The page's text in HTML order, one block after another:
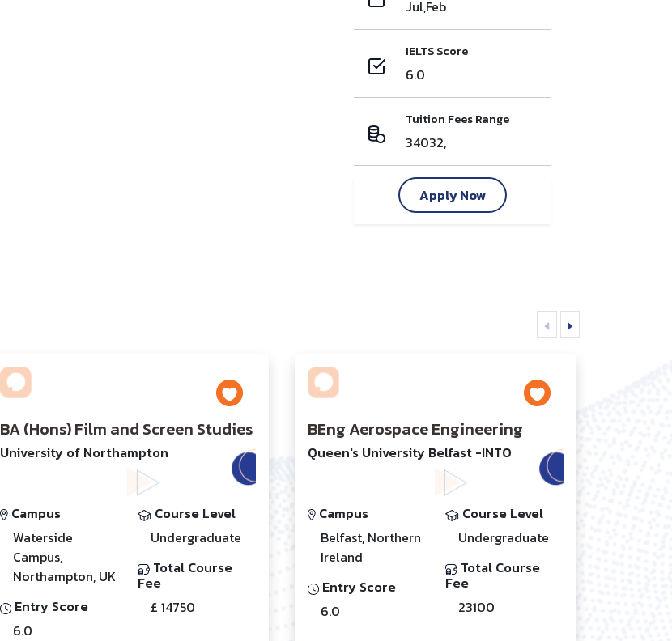
Jul,Feb
IELTS Score
6.0
Tuition Fees Range
34032,
Apply Now
BA (Hons) Film and Screen Studies
University of Northampton
Campus
Waterside
Campus,
Northampton, UK
Entry Score
6.0
Course Level
Undergraduate
Total Course
Fee
£ 14750
BEng Aerospace Engineering
Queen's University Belfast -INTO
Campus
Belfast, Northern
Ireland
Entry Score
6.0
Course Level
Undergraduate
Total Course
Fee
23100